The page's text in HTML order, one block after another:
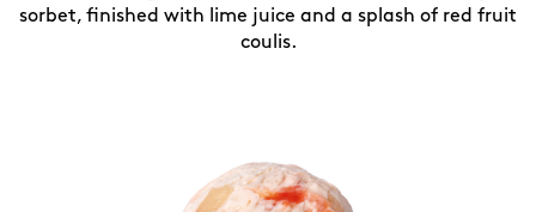
sorbet, finished with lime juice and a splash of red fruit
coulis.